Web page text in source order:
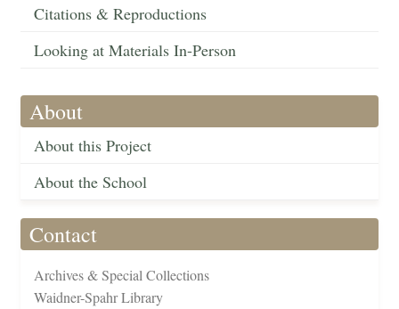
Citations & Reproductions
Looking at Materials In-Person
About
About this Project
About the School
Contact
Archives & Special Collections
Waidner-Spahr Library